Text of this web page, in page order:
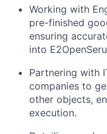
Working with
pre-finished
ensuring
into
Partnering with
companies to
other objects,
execution.